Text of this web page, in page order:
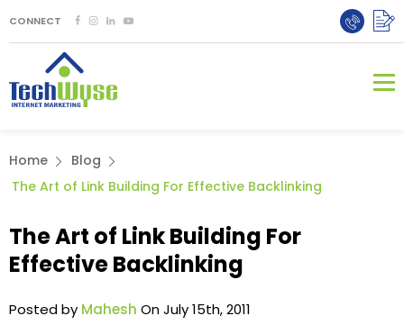
CONNECT
Home
Blog
The Art of Link Building For Effective Backlinking
The Art of Link Building For
Effective Backlinking
Posted by Mahesh On July 15th, 2011